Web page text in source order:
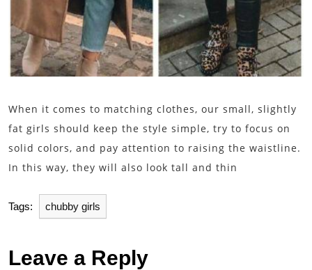
When it comes to matching clothes, our small, slightly
fat girls should keep the style simple, try to focus on
solid colors, and pay attention to raising the waistline.
In this way, they will also look tall and thin
Tags: chubby girls
Leave a Reply